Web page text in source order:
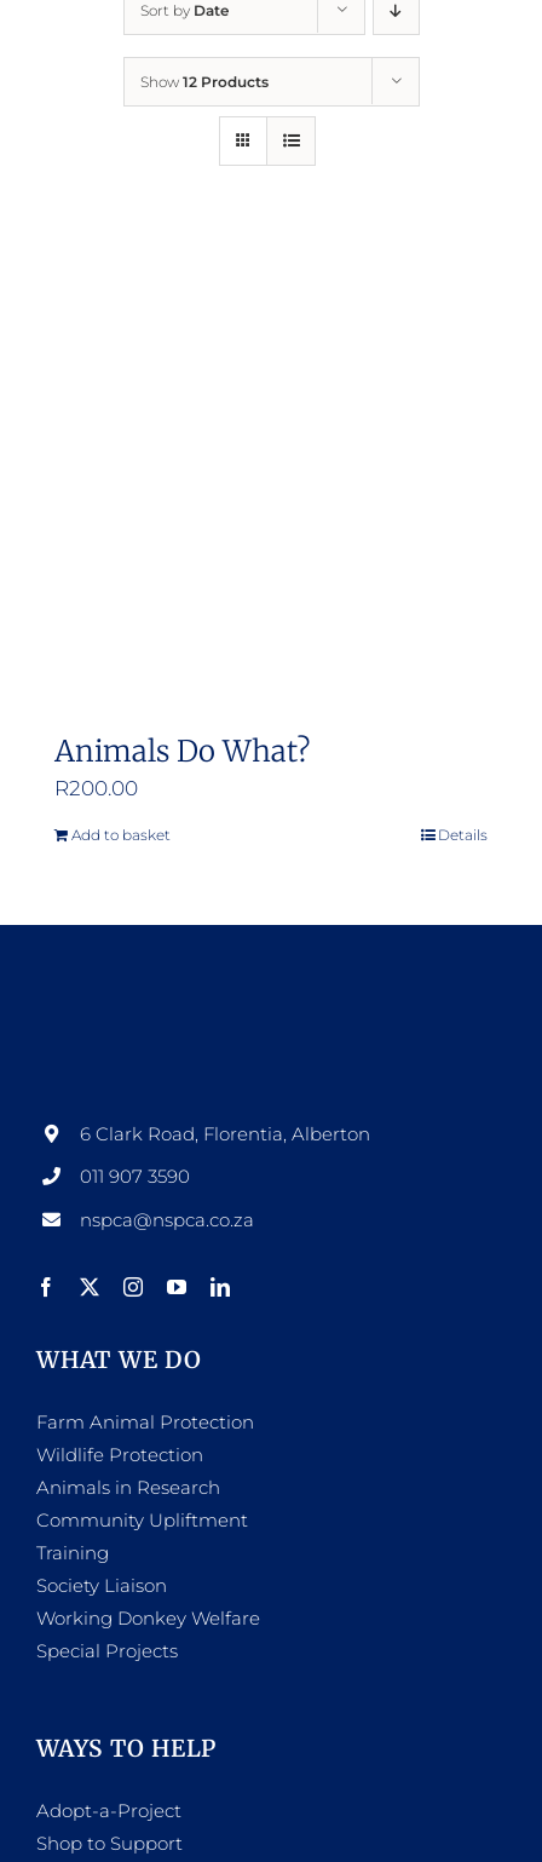
Sort by Date
Show 12 Products
Animals Do What?
R200.00
Add to basket Details
6 Clark Road, Florentia, Alberton
011 907 3590
nspca@nspca.co.za
WHAT WE DO
Farm Animal Protection
Wildlife Protection
Animals in Research
Community Upliftment
Training
Society Liaison
Working Donkey Welfare
Special Projects
WAYS TO HELP
Adopt-a-Project
Shop to Support